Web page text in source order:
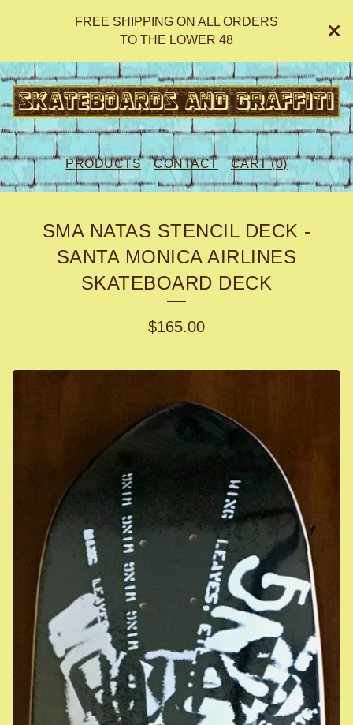
FREE SHIPPING ON ALL ORDERS
TO THE LOWER 48
PRODUCTS CONTACT CART (0)
SMA NATAS STENCIL DECK -
SANTA MONICA AIRLINES
SKATEBOARD DECK
$165.00